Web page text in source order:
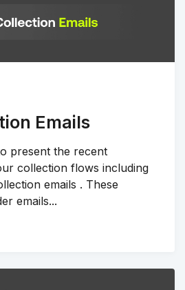
Emails
present the recent
collection flows including
emails . These
emails...